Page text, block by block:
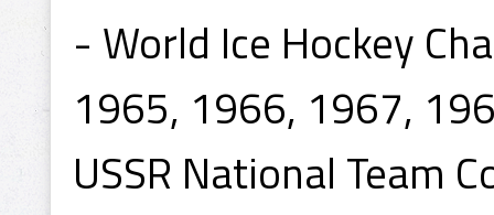
- World Ice Hockey
1965, 1966, 1967,
USSR National Team